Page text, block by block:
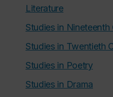
Literature
Studies in
Studies in Twentieth
Studies in Poetry
Studies in Drama